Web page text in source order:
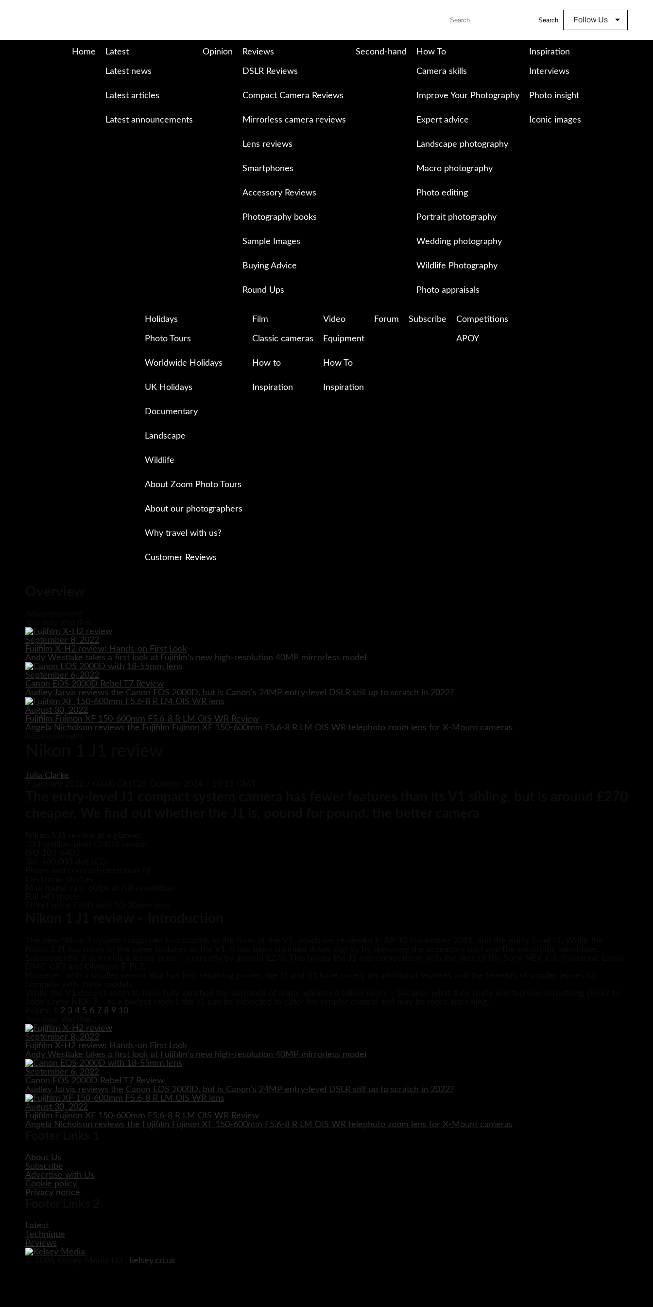
Search Follow Us
Home Latest
Latest news
Latest articles
Latest announcements
Opinion Reviews
DSLR Reviews
Compact Camera Reviews
Mirrorless camera reviews
Lens reviews
Smartphones
Accessory Reviews
Photography books
Sample Images
Buying Advice
Round Ups
Second-hand How To
Camera skills
Improve Your Photography
Expert advice
Landscape photography
Macro photography
Photo editing
Portrait photography
Wedding photography
Wildlife Photography
Photo appraisals
Inspiration
Interviews
Photo insight
Iconic images
Holidays
Photo Tours
Worldwide Holidays
UK Holidays
Documentary
Landscape
Wildlife
About Zoom Photo Tours
About our photographers
Why travel with us?
Customer Reviews
Film
Classic cameras
How to
Inspiration
Video
Equipment
How To
Inspiration
Forum Subscribe Competitions
APOY
September 8, 2022
Fujifilm X-H2 review: Hands-on First Look
Andy Westlake takes a first look at Fujifilm’s new high-resolution 40MP mirrorless model
September 6, 2022
Canon EOS 2000D Rebel T7 Review
Audley Jarvis reviews the Canon EOS 2000D, but is Canon's 24MP entry-level DSLR still up to scratch in 2022?
August 30, 2022
Fujifilm Fujinon XF 150-600mm F5.6-8 R LM OIS WR Review
Angela Nicholson reviews the Fujifilm Fujinon XF 150-600mm F5.6-8 R LM OIS WR telephoto zoom lens for X-Mount cameras
Julia Clarke
2 3 4 5 6 7 8 9 10
September 8, 2022
Fujifilm X-H2 review: Hands-on First Look
Andy Westlake takes a first look at Fujifilm’s new high-resolution 40MP mirrorless model
September 6, 2022
Canon EOS 2000D Rebel T7 Review
Audley Jarvis reviews the Canon EOS 2000D, but is Canon's 24MP entry-level DSLR still up to scratch in 2022?
August 30, 2022
Fujifilm Fujinon XF 150-600mm F5.6-8 R LM OIS WR Review
Angela Nicholson reviews the Fujifilm Fujinon XF 150-600mm F5.6-8 R LM OIS WR telephoto zoom lens for X-Mount cameras
About Us
Subscribe
Advertise with Us
Cookie policy
Privacy notice
Latest
Technique
Reviews
kelsey.co.uk